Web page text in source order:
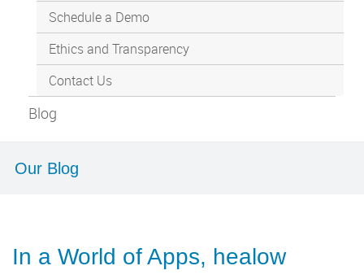
Schedule a Demo
Ethics and Transparency
Contact Us
Blog
Our Blog
In a World of Apps, healow